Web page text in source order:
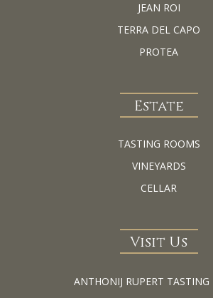
JEAN ROI
TERRA DEL CAPO
PROTEA
Estate
TASTING ROOMS
VINEYARDS
CELLAR
Visit Us
ANTHONIJ RUPERT TASTING